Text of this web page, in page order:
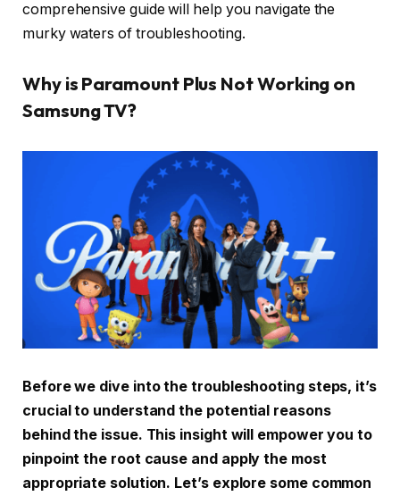
comprehensive guide will help you navigate the
murky waters of troubleshooting.
Why is Paramount Plus Not Working on
Samsung TV?
Before we dive into the troubleshooting steps, it’s
crucial to understand the potential reasons
behind the issue. This insight will empower you to
pinpoint the root cause and apply the most
appropriate solution. Let’s explore some common